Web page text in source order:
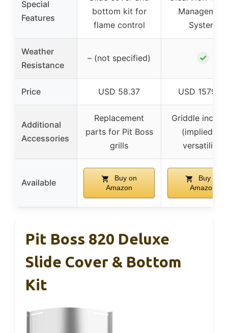
Special
Features
bottom kit for
flame control
Management
System
Weather
Resistance
– (not specified) ✓
Price USD 58.37 USD 1579.99
Additional
Accessories
Replacement
parts for Pit Boss
grills
Griddle
(implied by
versatility)
Available
Buy on
Amazon
Buy on
Amazon
Pit Boss 820 Deluxe
Slide Cover & Bottom
Kit